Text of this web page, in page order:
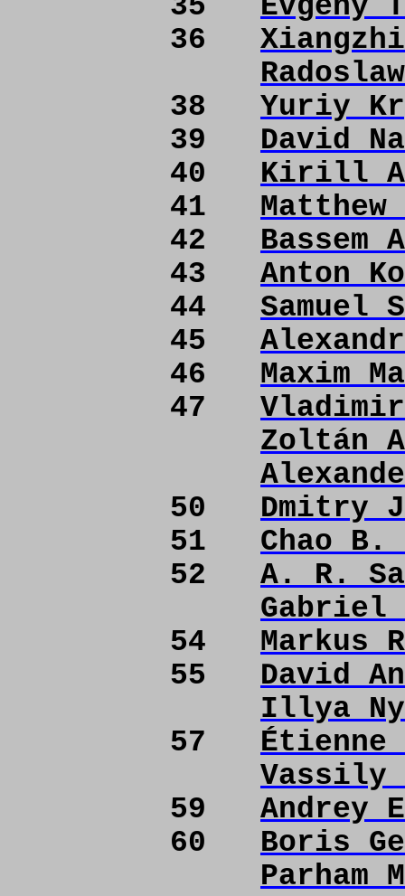
35 Evgeny
36
38 Yuriy
39 David
40
Kirill
41
42
Bassem
43
Anton
44
Samuel
45
46 Maxim
47 Vladimir
Zoltán
50 Dmitry
51 Chao
52
A. R.
Gabriel
54
Markus
55
David
Illya
57 Étienne
Vassily
59
Andrey
60 Boris
Parham